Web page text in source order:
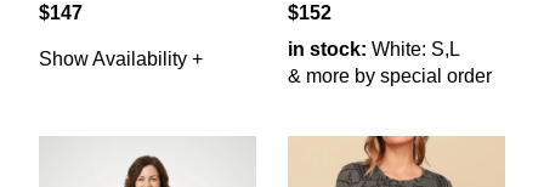
$147
Show Availability +
$152
in stock: White: S,L
& more by special order